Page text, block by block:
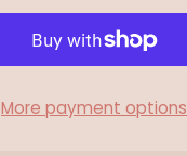
More payment options